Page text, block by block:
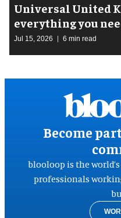
Universal United
everything you
Jul 15, 2026 6 min read
Become
blooloop is the
professionals